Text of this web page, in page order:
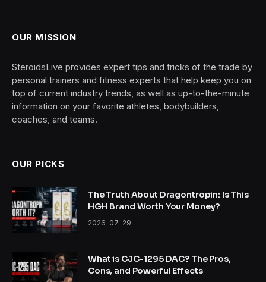
OUR MISSION
SteroidsLive provides expert tips and tricks of the trade by
personal trainers and fitness experts that help keep you on
top of current industry trends, as well as up-to-the-minute
information on your favorite athletes, bodybuilders,
coaches, and teams.
OUR PICKS
The Truth About Dragontropin: Is This
HGH Brand Worth Your Money?
2026-07-29
What is CJC-1295 DAC? The Pros,
Cons, and Powerful Effects